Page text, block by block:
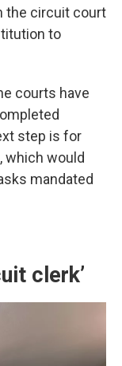
the circuit court
to
courts have
step is for
which would
mandated
clerk’